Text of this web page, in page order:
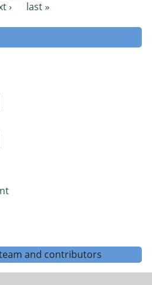
›
last »
and contributors